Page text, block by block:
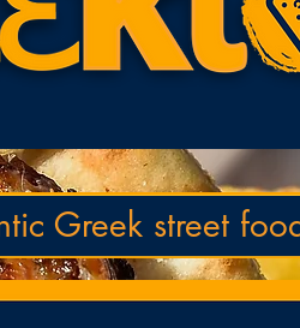
Greek street